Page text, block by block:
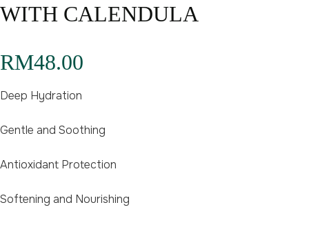
WITH CALENDULA
RM48.00
Deep Hydration
Gentle and Soothing
Antioxidant Protection
Softening and Nourishing